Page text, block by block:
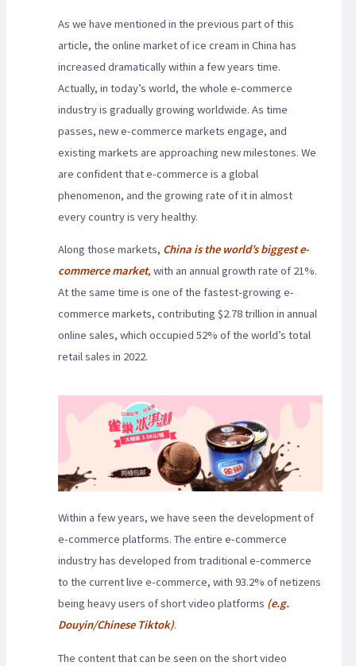
As we have mentioned in the previous part of this
article, the online market of ice cream in China has
increased dramatically within a few years time.
Actually, in today’s world, the whole e-commerce
industry is gradually growing worldwide. As time
passes, new e-commerce markets engage, and
existing markets are approaching new milestones. We
are confident that e-commerce is a global
phenomenon, and the growing rate of it in almost
every country is very healthy.
Along those markets, China is the world’s biggest e-
commerce market, with an annual growth rate of 21%.
At the same time is one of the fastest-growing e-
commerce markets, contributing $2.78 trillion in annual
online sales, which occupied 52% of the world’s total
retail sales in 2022.
Within a few years, we have seen the development of
e-commerce platforms. The entire e-commerce
industry has developed from traditional e-commerce
to the current live e-commerce, with 93.2% of netizens
being heavy users of short video platforms (e.g.
Douyin/Chinese Tiktok).
The content that can be seen on the short video